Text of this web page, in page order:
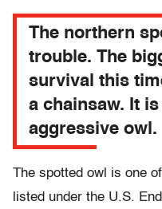
The northern
trouble. The
survival this
a chainsaw. It
aggressive owl.
The spotted owl is one
listed under the U.S.